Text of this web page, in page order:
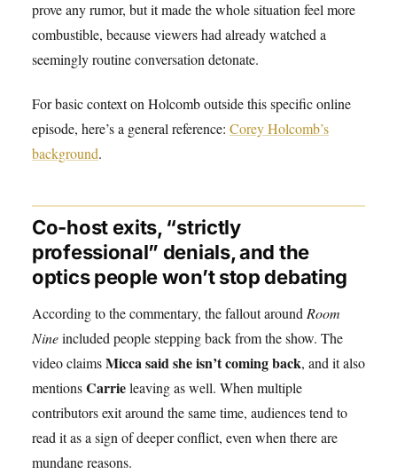
prove any rumor, but it made the whole situation feel more
combustible, because viewers had already watched a
seemingly routine conversation detonate.
For basic context on Holcomb outside this specific online
episode, here’s a general reference: Corey Holcomb’s
background.
Co-host exits, “strictly
professional” denials, and the
optics people won’t stop debating
According to the commentary, the fallout around Room
Nineincluded people stepping back from the show. The
video claimsMicca said she isn’t coming back, and it also
mentionsCarrieleaving as well. When multiple
contributors exit around the same time, audiences tend to
read it as a sign of deeper conflict, even when there are
mundane reasons.